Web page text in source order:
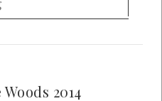
2014